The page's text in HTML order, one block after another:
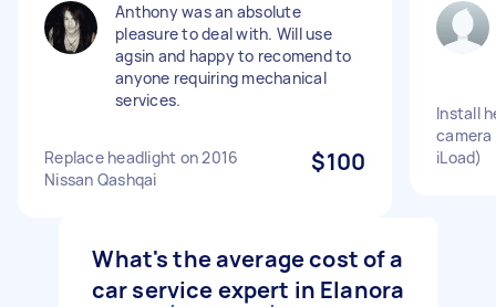
Anthony was an absolute
pleasure to deal with. Will use
agsin and happy to recomend to
anyone requiring mechanical
services.
Replace headlight on 2016
Nissan Qashqai
$100
Install
camera
iLoad)
What's the average cost of a
car service expert in Elanora